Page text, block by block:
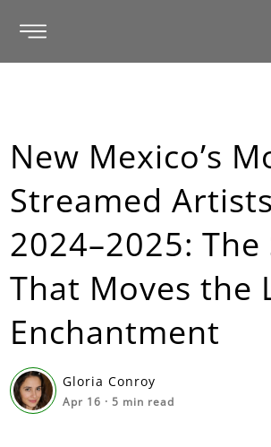
New Mexico’s
Streamed
2024–2025: The
That Moves the
Enchantment
Gloria Conroy
Apr 16 ·5 min read